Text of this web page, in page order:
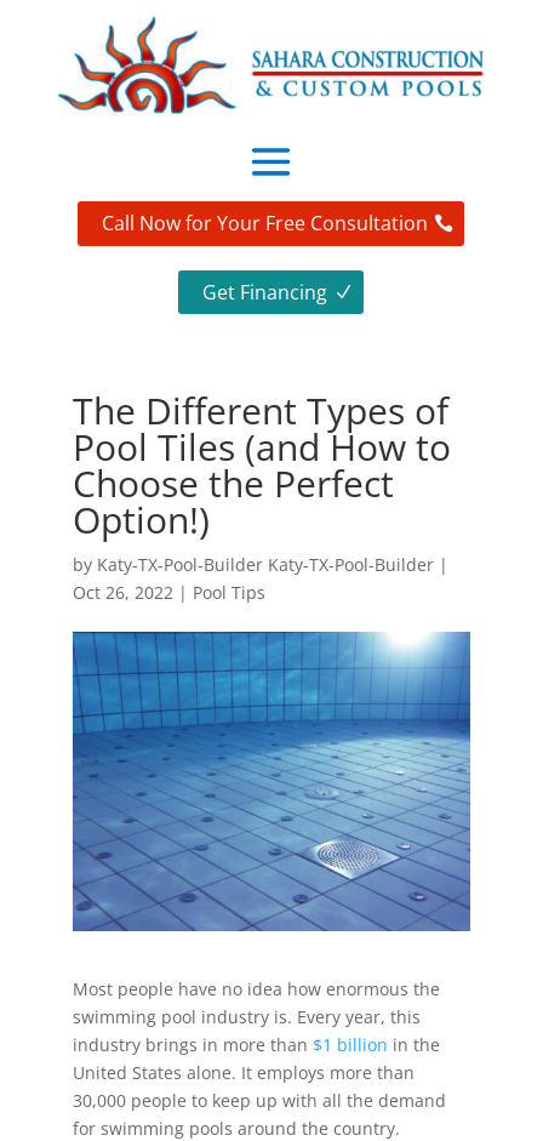
Call Now for Your Free Consultation
Get Financing
The Different Types of
Pool Tiles (and How to
Choose the Perfect
Option!)
by Katy-TX-Pool-Builder Katy-TX-Pool-Builder|
Oct 26, 2022| Pool Tips
Most people have no idea how enormous the
swimming pool industry is. Every year, this
industry brings in more than $1 billion in the
United States alone. It employs more than
30,000 people to keep up with all the demand
for swimming pools around the country.